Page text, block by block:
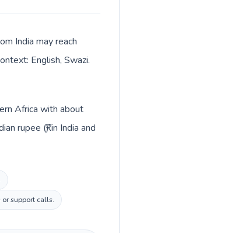
India may reach
English, Swazi.
Africa with about
rupee (₹) in India and
support calls.